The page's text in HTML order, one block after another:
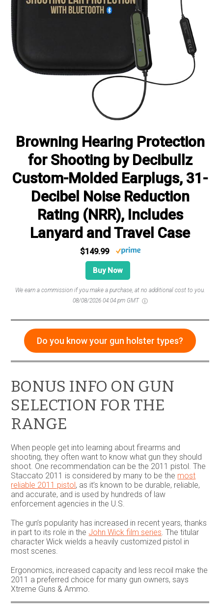
Browning Hearing Protection
for Shooting by Decibullz
Custom-Molded Earplugs, 31-
Decibel Noise Reduction
Rating (NRR), Includes
Lanyard and Travel Case
$149.99
Buy Now
We earn a commission if you make a purchase, at no additional cost to you.
08/08/2026 04:04 pm GMT
Do you know your gun holster types?
BONUS INFO ON GUN
SELECTION FOR THE
RANGE
When people get into learning about firearms and
shooting, they often want to know what gun they should
shoot. One recommendation can be the 2011 pistol. The
Staccato 2011 is considered by many to be the most
reliable 2011 pistol, as it’s known to be durable, reliable,
and accurate, and is used by hundreds of law
enforcement agencies in the U.S.
The gun’s popularity has increased in recent years, thanks
in part to its role in the John Wick film series . The titular
character Wick wields a heavily customized pistol in
most scenes.
Ergonomics, increased capacity and less recoil make the
2011 a preferred choice for many gun owners, says
Xtreme Guns & Ammo.